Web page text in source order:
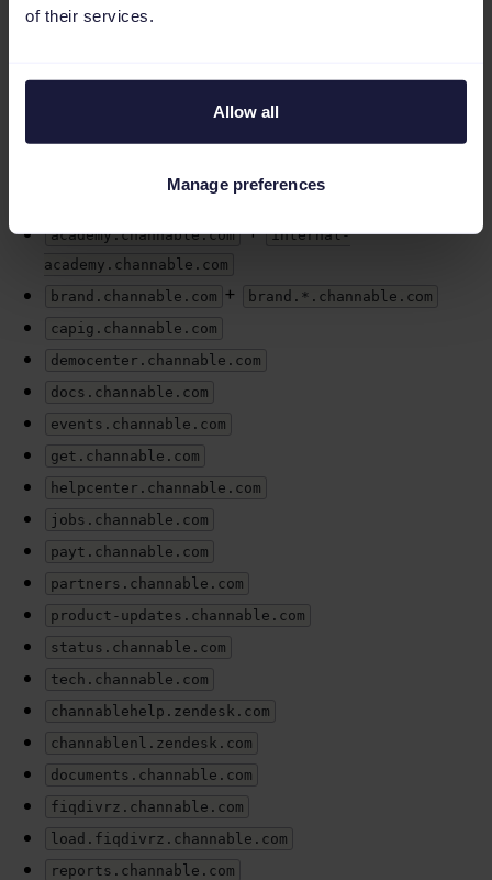
of their services.
Allow all
Manage preferences
grabbing).
of scope.
The list of out-of-scope services includes:
academy.channable.com + internal-
academy.channable.com
brand.channable.com +
brand.*.channable.com
capig.channable.com
democenter.channable.com
docs.channable.com
events.channable.com
get.channable.com
helpcenter.channable.com
jobs.channable.com
payt.channable.com
partners.channable.com
product-updates.channable.com
status.channable.com
tech.channable.com
channablehelp.zendesk.com
channablenl.zendesk.com
documents.channable.com
fiqdivrz.channable.com
load.fiqdivrz.channable.com
reports.channable.com